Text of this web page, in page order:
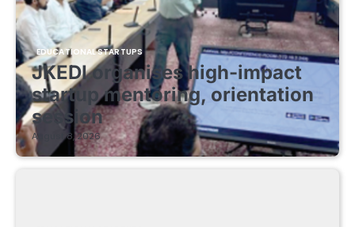
EDUCATIONAL STARTUPS
JKEDI organises high-impact
startup mentoring, orientation
session
August 8, 2026